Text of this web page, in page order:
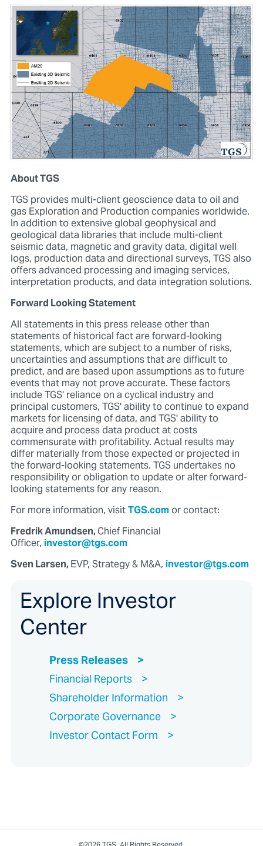
About TGS
TGS provides multi-client geoscience data to oil and
gas Exploration and Production companies worldwide.
In addition to extensive global geophysical and
geological data libraries that include multi-client
seismic data, magnetic and gravity data, digital well
logs, production data and directional surveys, TGS also
offers advanced processing and imaging services,
interpretation products, and data integration solutions.
Forward Looking Statement
All statements in this press release other than
statements of historical fact are forward-looking
statements, which are subject to a number of risks,
uncertainties and assumptions that are difficult to
predict, and are based upon assumptions as to future
events that may not prove accurate. These factors
include TGS' reliance on a cyclical industry and
principal customers, TGS' ability to continue to expand
markets for licensing of data, and TGS' ability to
acquire and process data product at costs
commensurate with profitability. Actual results may
differ materially from those expected or projected in
the forward-looking statements. TGS undertakes no
responsibility or obligation to update or alter forward-
looking statements for any reason.
For more information, visitTGS.comor contact:
Fredrik Amundsen,Chief Financial
Officer,investor@tgs.com
Sven Larsen,EVP, Strategy & M&A,investor@tgs.com
Explore Investor
Center
Press Releases
Financial Reports
Shareholder Information
Corporate Governance
Investor Contact Form